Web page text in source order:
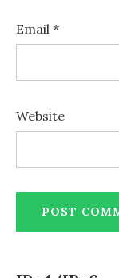
Email *
Website